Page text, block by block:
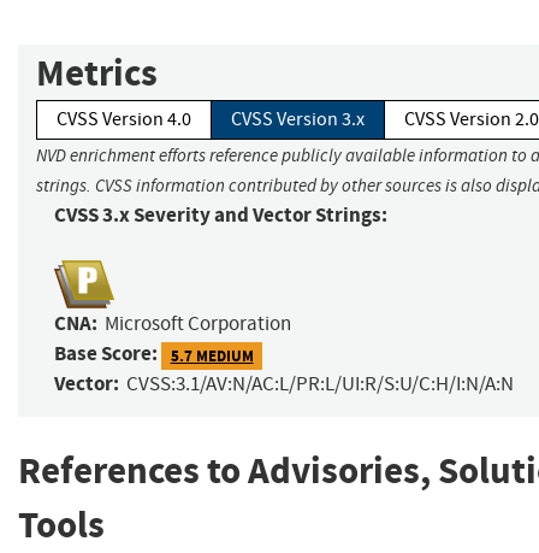
Metrics
CVSS Version 4.0 CVSS Version 3.x CVSS Version 2.0
NVD enrichment efforts reference publicly available information to
strings. CVSS information contributed by other sources is also
CVSS 3.x Severity and Vector Strings:
CNA: Microsoft Corporation
Base Score: 5.7 MEDIUM
Vector: CVSS:3.1/AV:N/AC:L/PR:L/UI:R/S:U/C:H/I:N/A:N
References to Advisories,
Tools